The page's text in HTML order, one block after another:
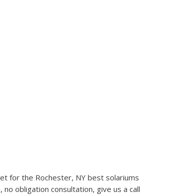
for the Rochester, NY best solariums
obligation consultation, give us a call